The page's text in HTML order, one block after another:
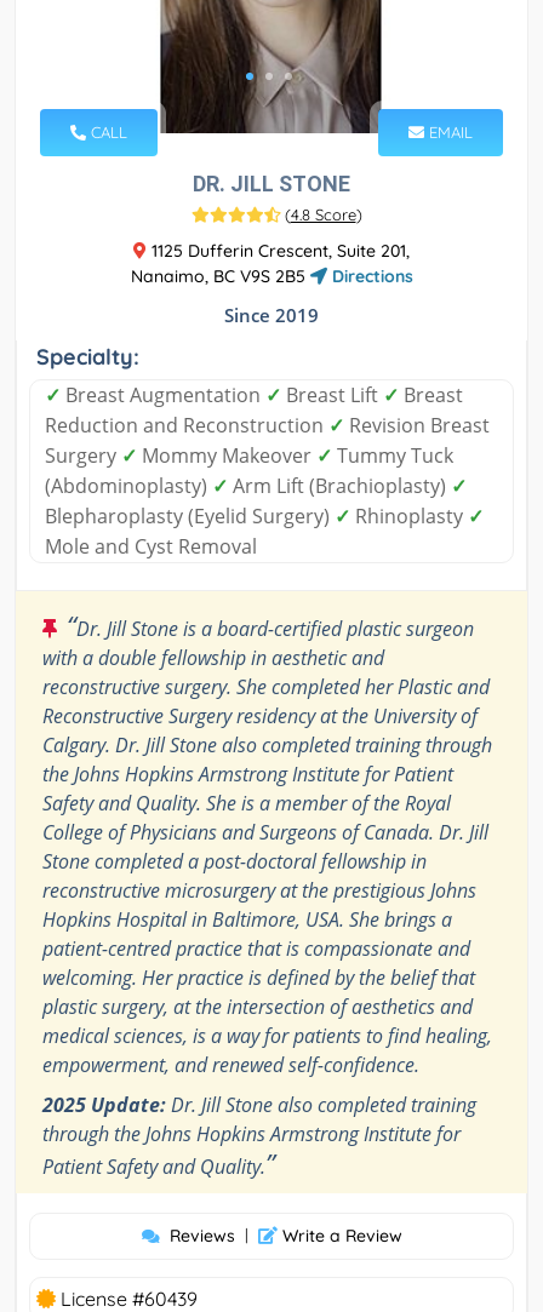
CALL EMAIL
DR. JILL STONE
(4.8 Score)
1125 Dufferin Crescent, Suite 201,
Nanaimo, BC V9S 2B5
Directions
Since 2019
Specialty:
✓ Breast Augmentation ✓ Breast Lift ✓ Breast
Reduction and Reconstruction ✓ Revision Breast
Surgery ✓ Mommy Makeover ✓ Tummy Tuck
(Abdominoplasty) ✓ Arm Lift (Brachioplasty) ✓
Blepharoplasty (Eyelid Surgery) ✓ Rhinoplasty ✓
Mole and Cyst Removal
“Dr. Jill Stone is a board-certified plastic surgeon
with a double fellowship in aesthetic and
reconstructive surgery. She completed her Plastic and
Reconstructive Surgery residency at the University of
Calgary. Dr. Jill Stone also completed training through
the Johns Hopkins Armstrong Institute for Patient
Safety and Quality. She is a member of the Royal
College of Physicians and Surgeons of Canada. Dr. Jill
Stone completed a post-doctoral fellowship in
reconstructive microsurgery at the prestigious Johns
Hopkins Hospital in Baltimore, USA. She brings a
patient-centred practice that is compassionate and
welcoming. Her practice is defined by the belief that
plastic surgery, at the intersection of aesthetics and
medical sciences, is a way for patients to find healing,
empowerment, and renewed self-confidence.
2025 Update:Dr. Jill Stone also completed training
through the Johns Hopkins Armstrong Institute for
Patient Safety and Quality.”
Reviews | Write a Review
License #60439